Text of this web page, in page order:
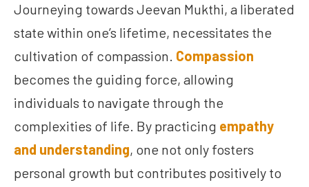
Journeying towards Jeevan Mukthi, a liberated
state within one’s lifetime, necessitates the
cultivation of compassion. Compassion
becomes the guiding force, allowing
individuals to navigate through the
complexities of life. By practicing empathy
and understanding, one not only fosters
personal growth but contributes positively to